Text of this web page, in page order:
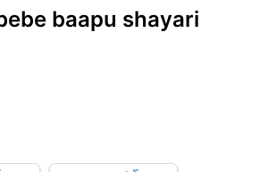
baapu shayari